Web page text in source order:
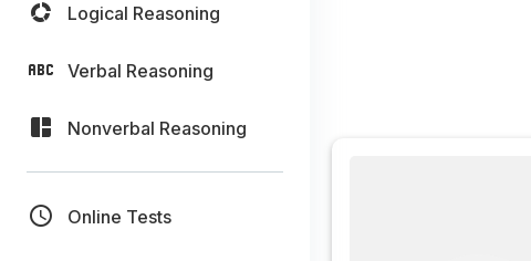
Logical Reasoning
Verbal Reasoning
Nonverbal Reasoning
Online Tests